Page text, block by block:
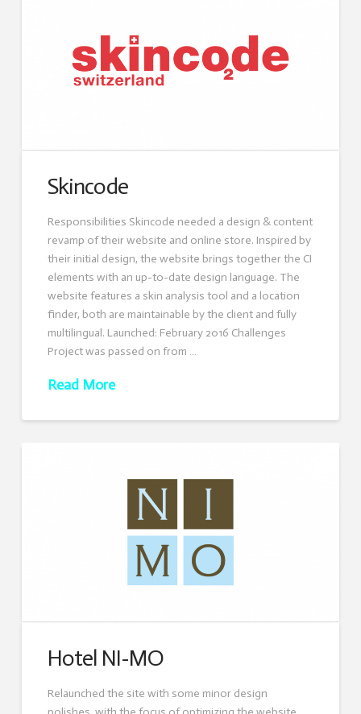
Skincode
Responsibilities Skincode needed a design & content
revamp of their website and online store. Inspired by
their initial design, the website brings together the CI
elements with an up-to-date design language. The
website features a skin analysis tool and a location
finder, both are maintainable by the client and fully
multilingual. Launched: February 2016 Challenges
Project was passed on from …
Read More
Hotel NI-MO
Relaunched the site with some minor design